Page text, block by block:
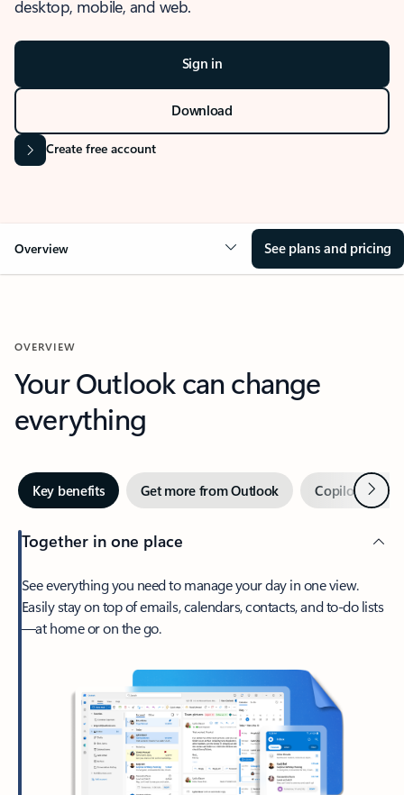
desktop, mobile, and web.
Sign in
Download
Create free account
Overview See plans and pricing
OVERVIEW
Your Outlook can change
everything
Key benefits Get more from Outlook Copilot inNext
Together in one place
See everything you need to manage your day in one view.
Easily stay on top of emails, calendars, contacts, and to-do lists
—at home or on the go.